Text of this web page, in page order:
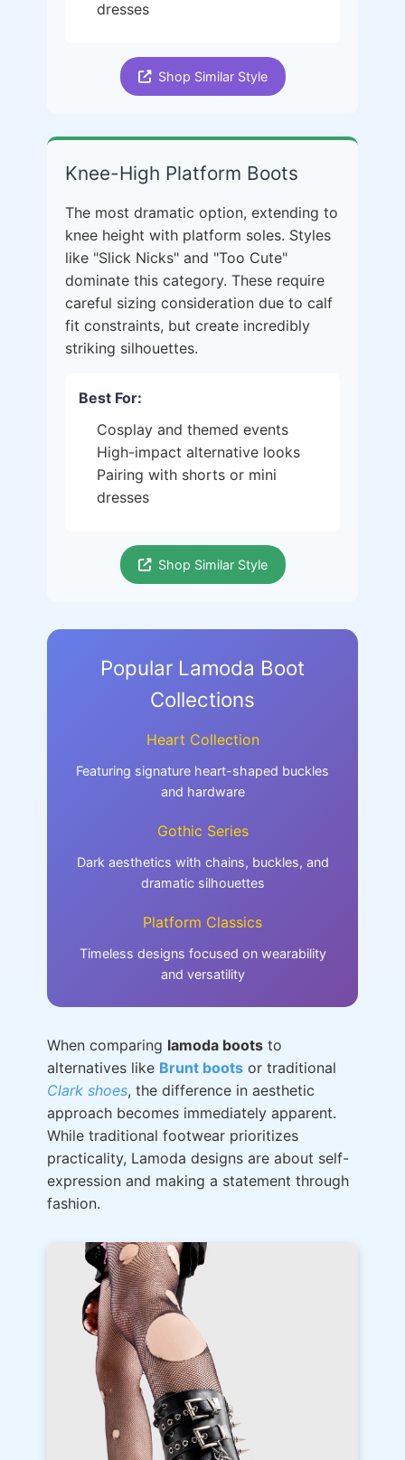
dresses
Shop Similar Style
Knee-High Platform Boots
The most dramatic option, extending to
knee height with platform soles. Styles
like "Slick Nicks" and "Too Cute"
dominate this category. These require
careful sizing consideration due to calf
fit constraints, but create incredibly
striking silhouettes.
Best For:
Cosplay and themed events
High-impact alternative looks
Pairing with shorts or mini
dresses
Shop Similar Style
Popular Lamoda Boot
Collections
Heart Collection
Featuring signature heart-shaped buckles
and hardware
Gothic Series
Dark aesthetics with chains, buckles, and
dramatic silhouettes
Platform Classics
Timeless designs focused on wearability
and versatility
When comparing lamoda boots to
alternatives like Brunt boots or traditional
Clark shoes, the difference in aesthetic
approach becomes immediately apparent.
While traditional footwear prioritizes
practicality, Lamoda designs are about self-
expression and making a statement through
fashion.